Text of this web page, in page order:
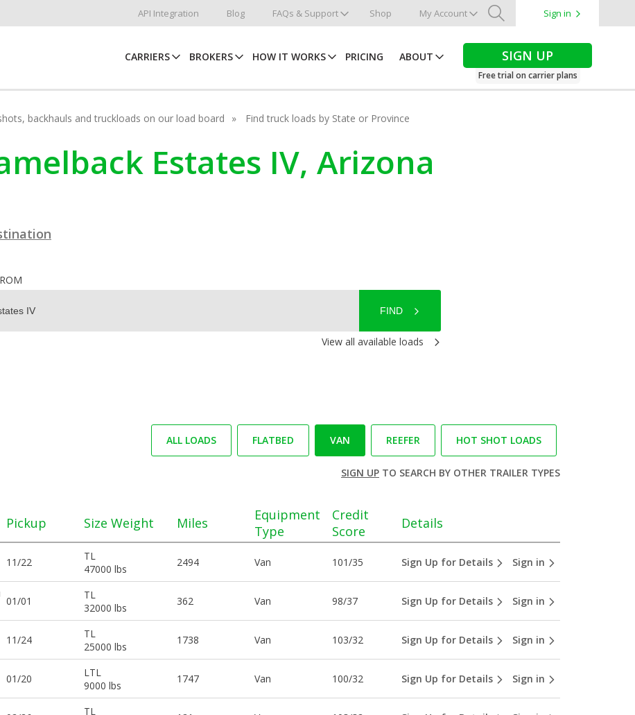
API Integration Blog FAQs & Support Shop My Account
Search
Sign in
CARRIERS BROKERS HOW IT WORKS PRICING ABOUT SIGN UP
Free trial on carrier plans
backhauls and truckloads on our load board Find truck loads by State or Province
Estates IV, Arizona
FIND
View all available loads
ALL LOADS FLATBED VAN REEFER HOT SHOT LOADS
SIGN UPTO SEARCH BY OTHER TRAILER TYPES
Pickup Size Weight Miles
Equipment
Type
Credit
Score
Details
11/22
TL
47000 lbs
2494 Van 101/35 Sign Up for Details Sign in
01/01
TL
32000 lbs
362 Van 98/37 Sign Up for Details Sign in
11/24
TL
25000 lbs
1738 Van 103/32 Sign Up for Details Sign in
01/20
LTL
9000 lbs
1747 Van 100/32 Sign Up for Details Sign in
TL